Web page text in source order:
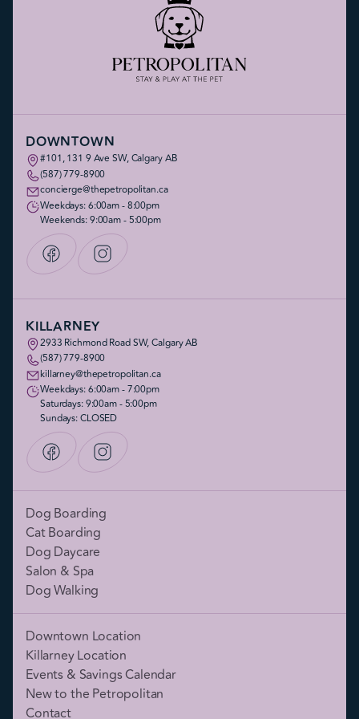
DOWNTOWN
#101, 131 9 Ave SW, Calgary AB
(587) 779-8900
concierge@thepetropolitan.ca
Weekdays: 6:00am - 8:00pm
Weekends: 9:00am - 5:00pm
KILLARNEY
2933 Richmond Road SW, Calgary AB
(587) 779-8900
killarney@thepetropolitan.ca
Weekdays: 6:00am - 7:00pm
Saturdays: 9:00am - 5:00pm
Sundays: CLOSED
Dog Boarding
Cat Boarding
Dog Daycare
Salon & Spa
Dog Walking
Downtown Location
Killarney Location
Events & Savings Calendar
New to the Petropolitan
Contact